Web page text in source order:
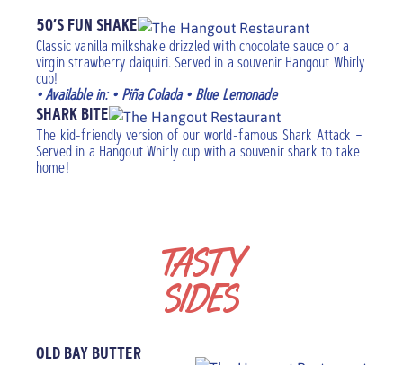
50’S FUN SHAKE
Classic vanilla milkshake drizzled with chocolate sauce or a
virgin strawberry daiquiri. Served in a souvenir Hangout Whirly
cup!
• Available in: • Piña Colada • Blue Lemonade
SHARK BITE
The kid-friendly version of our world-famous Shark Attack –
Served in a Hangout Whirly cup with a souvenir shark to take
home!
TASTY
SIDES
OLD BAY BUTTER